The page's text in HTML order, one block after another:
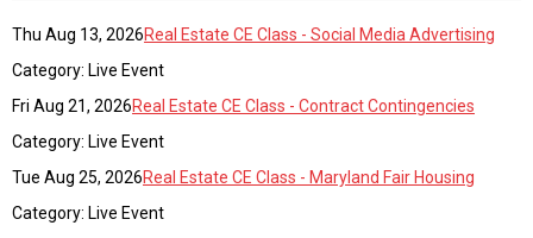
Thu Aug 13, 2026Real Estate CE Class - Social Media Advertising
Category: Live Event
Fri Aug 21, 2026Real Estate CE Class - Contract Contingencies
Category: Live Event
Tue Aug 25, 2026Real Estate CE Class - Maryland Fair Housing
Category: Live Event